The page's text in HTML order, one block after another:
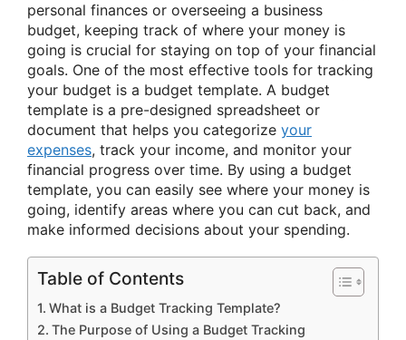
personal finances or overseeing a business
budget, keeping track of where your money is
going is crucial for staying on top of your financial
goals. One of the most effective tools for tracking
your budget is a budget template. A budget
template is a pre-designed spreadsheet or
document that helps you categorize your
expenses, track your income, and monitor your
financial progress over time. By using a budget
template, you can easily see where your money is
going, identify areas where you can cut back, and
make informed decisions about your spending.
Table of Contents
What is a Budget Tracking Template?
The Purpose of Using a Budget Tracking